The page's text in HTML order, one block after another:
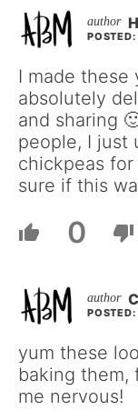
POSTED:
I made these
absolutely
and sharing
people, I just
chickpeas
sure if this
0
POSTED:
yum these
baking them,
me nervous!